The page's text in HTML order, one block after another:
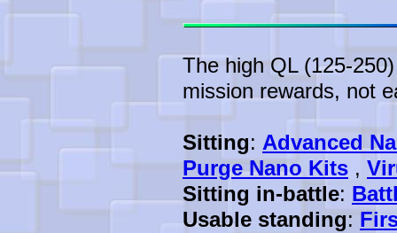
The high QL (125-
mission rewards, not
Sitting: Advanced
Purge Nano Kits ,
Sitting in-battle:
Usable standing: